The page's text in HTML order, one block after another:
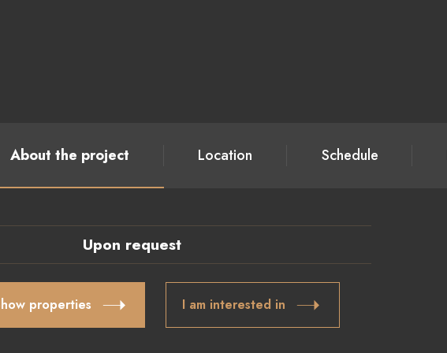
About the project Location Schedule
Upon request
properties I am interested in